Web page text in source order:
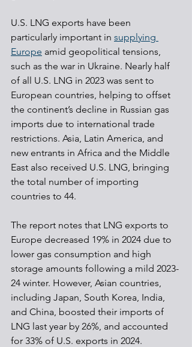
U.S. LNG exports have been
particularly important in supplying
Europe amid geopolitical tensions,
such as the war in Ukraine. Nearly half
of all U.S. LNG in 2023 was sent to
European countries, helping to offset
the continent’s decline in Russian gas
imports due to international trade
restrictions. Asia, Latin America, and
new entrants in Africa and the Middle
East also received U.S. LNG, bringing
the total number of importing
countries to 44.
The report notes that LNG exports to
Europe decreased 19% in 2024 due to
lower gas consumption and high
storage amounts following a mild 2023-
24 winter. However, Asian countries,
including Japan, South Korea, India,
and China, boosted their imports of
LNG last year by 26%, and accounted
for 33% of U.S. exports in 2024.